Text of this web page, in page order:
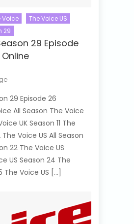
Voice
The Voice US
29
29 Episode
29 Episode 26
All Season The Voice
UK Season 11 The
The Voice US All Season
22 The Voice US
US Season 24 The
The Voice US […]